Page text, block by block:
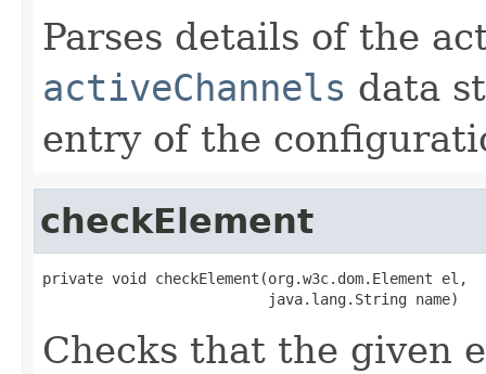
Parses details of the
activeChannels data
entry of the
checkElement
private void checkElement(org.w3c.dom.Element el,
                          java.lang.String name)
Checks that the given